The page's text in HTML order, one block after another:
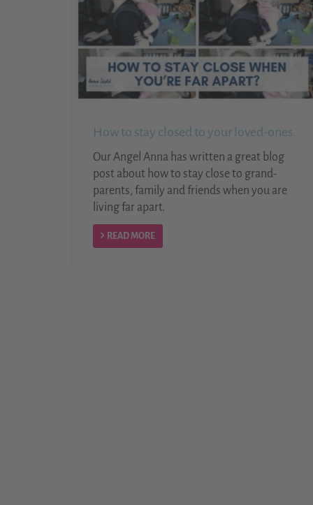
How to stay closed to your loved-ones.
Our Angel Anna has written a great blog
post about how to stay close to grand-
parents, family and friends when you are
living far apart.
READ MORE